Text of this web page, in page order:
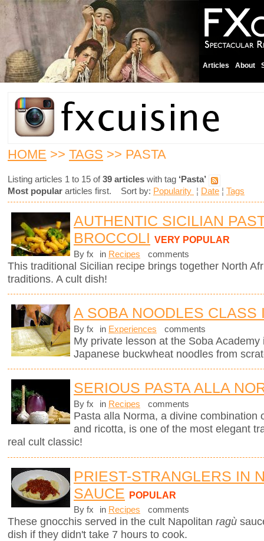
Articles About
HOME >> TAGS >> PASTA
Listing articles 1 to 15 of39 articles with tag ‘Pasta’
Most popular articles first. Sort by: Popularity ¦ Date ¦ Tags
AUTHENTIC SICILIAN
BROCCOLI VERY POPULAR
By fx in Recipes comments
This traditional Sicilian recipe brings together North
traditions. A cult dish!
A SOBA NOODLES CLASS
By fx in Experiences comments
My private lesson at the Soba
Japanese buckwheat noodles from
SERIOUS PASTA ALLA
By fx in Recipes comments
Pasta alla Norma, a divine combination
and ricotta, is one of the most elegant
real cult classic!
PRIEST-STRANGLERS IN
SAUCE POPULAR
By fx in Recipes comments
These gnocchis served in the cult Napolitan ragù
dish if they didn't take 7 hours to cook.